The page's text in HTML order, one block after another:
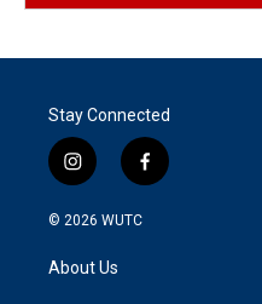
Stay Connected
i
n
s
a
g
f
a
© 2026 WUTC
About Us